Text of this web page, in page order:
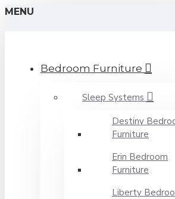
MENU
Bedroom Furniture
Sleep Systems
Destiny
Furniture
Erin Bedroom
Furniture
Liberty